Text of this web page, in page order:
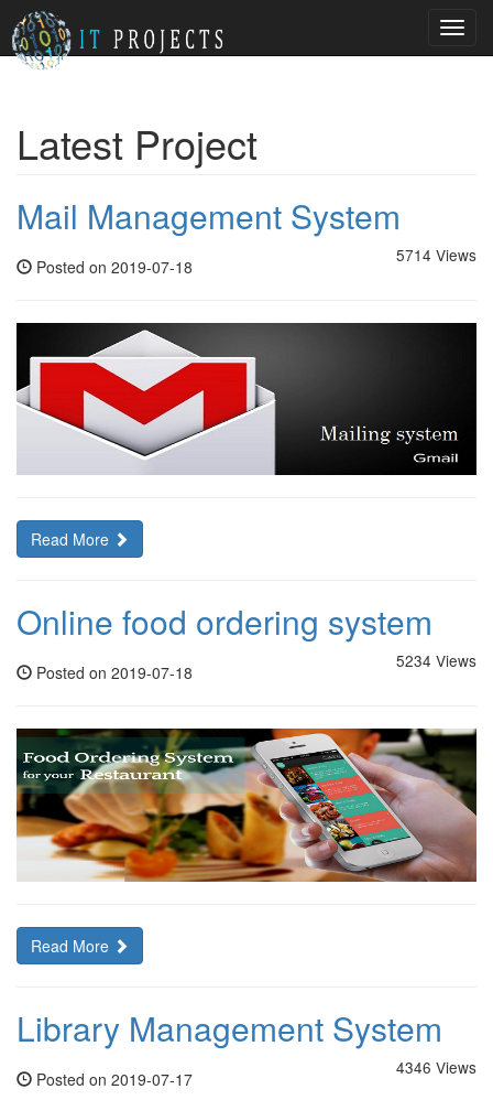
Latest Project
Mail Management System
5714 Views
Posted on 2019-07-18
Read More
Online food ordering system
5234 Views
Posted on 2019-07-18
Read More
Library Management System
4346 Views
Posted on 2019-07-17